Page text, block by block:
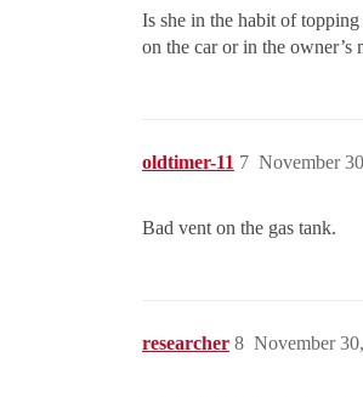
Is she in the habit of
on the car or in the
oldtimer-11 November
7
Bad vent on the gas tank.
researcher November
8